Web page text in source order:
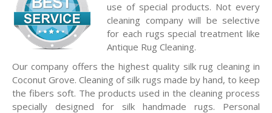
use of special products. Not every
cleaning company will be selective
for each rugs special treatment like
Antique Rug Cleaning.
Our company offers the highest quality silk rug cleaning in
Coconut Grove. Cleaning of silk rugs made by hand, to keep
the fibers soft. The products used in the cleaning process
specially designed for silk handmade rugs. Personal